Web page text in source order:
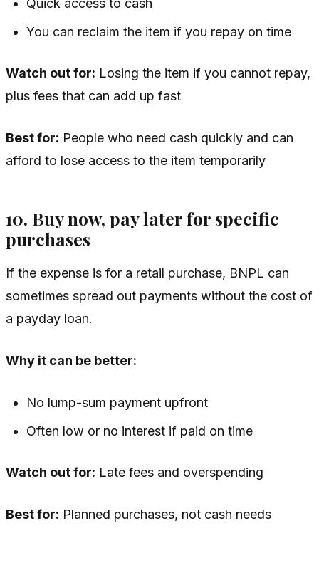
Quick access to cash
You can reclaim the item if you repay on time
Watch out for: Losing the item if you cannot repay,
plus fees that can add up fast
Best for: People who need cash quickly and can
afford to lose access to the item temporarily
10. Buy now, pay later for specific
purchases
If the expense is for a retail purchase, BNPL can
sometimes spread out payments without the cost of
a payday loan.
Why it can be better:
No lump-sum payment upfront
Often low or no interest if paid on time
Watch out for: Late fees and overspending
Best for: Planned purchases, not cash needs